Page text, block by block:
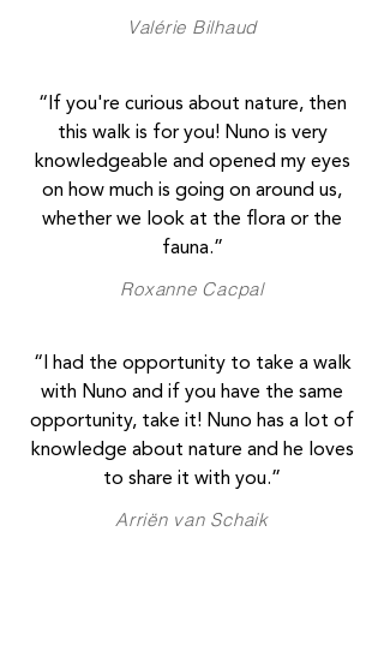
Valérie Bilhaud
“If you're curious about nature, then
this walk is for you! Nuno is very
knowledgeable and opened my eyes
on how much is going on around us,
whether we look at the flora or the
fauna.”
Roxanne Cacpal
“I had the opportunity to take a walk
with Nuno and if you have the same
opportunity, take it! Nuno has a lot of
knowledge about nature and he loves
to share it with you.”
Arriën van Schaik